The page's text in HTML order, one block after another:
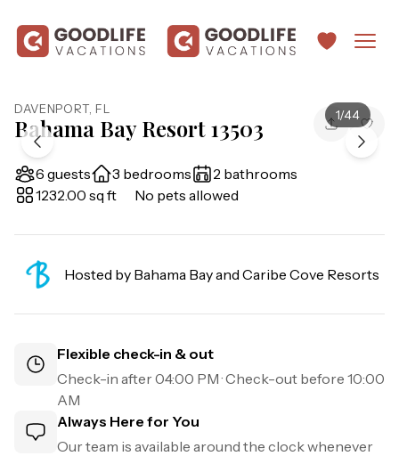
DAVENPORT, FL
Bahama Bay Resort 13503 1/44
6 guests 3 bedrooms
2 bathrooms
1232.00 sq ft
No pets allowed
Hosted by Bahama Bay and Caribe Cove Resorts
Flexible check-in & out
Check-in after04:00 PM· Check-out before 10:00
AM
Always Here for You
Our team is available around the clock whenever